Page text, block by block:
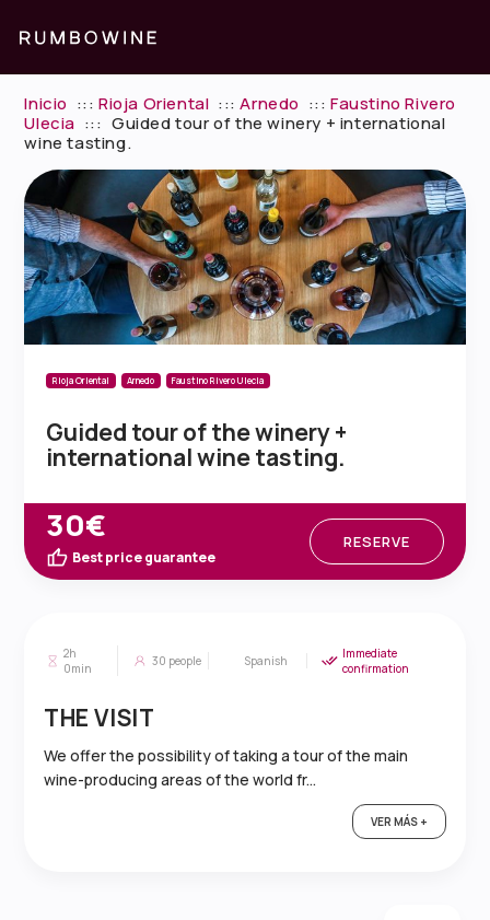
Inicio :::Rioja Oriental :::Arnedo :::Faustino Rivero
Ulecia ::: Guided tour of the winery + international
wine tasting.
Rioja Oriental Arnedo Faustino Rivero Ulecia
Guided tour of the winery +
international wine tasting.
30€
Best price guarantee
RESERVE
2h
0min
30 people Spanish
Immediate
confirmation
THE VISIT
We offer the possibility of taking a tour of the main
wine-producing areas of the world fr...
VER MÁS +